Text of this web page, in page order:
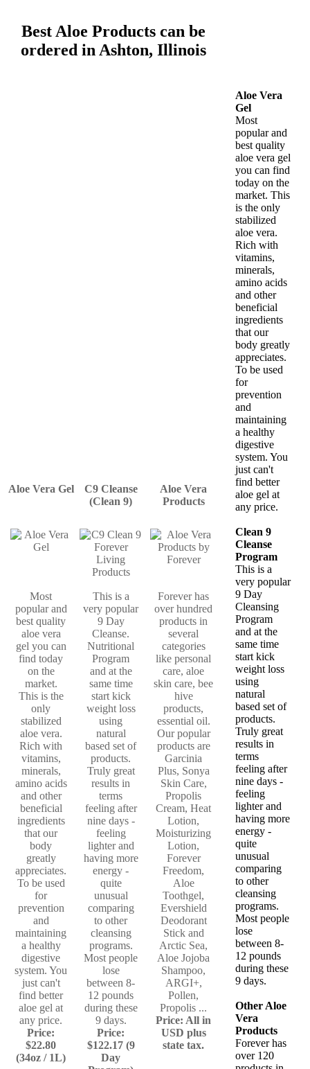
Best Aloe Products can be
ordered in Ashton, Illinois
Aloe Vera Gel
C9 Cleanse
(Clean 9)
Aloe Vera
Products
Most
popular and
best quality
aloe vera
gel you can
find today
on the
market.
This is the
only
stabilized
aloe vera.
Rich with
vitamins,
minerals,
amino acids
and other
beneficial
ingredients
that our
body
greatly
appreciates.
To be used
for
prevention
and
maintaining
a healthy
digestive
system. You
just can't
find better
aloe gel at
any price.
Price:
$22.80
(34oz / 1L)
This is a
very popular
9 Day
Cleanse.
Nutritional
Program
and at the
same time
start kick
weight loss
using
natural
based set of
products.
Truly great
results in
terms
feeling after
nine days -
feeling
lighter and
having more
energy -
quite
unusual
comparing
to other
cleansing
programs.
Most people
lose
between 8-
12 pounds
during these
9 days.
Price:
$122.17 (9
Day
Forever has
over hundred
products in
several
categories
like personal
care, aloe
skin care, bee
hive
products,
essential oil.
Our popular
products are
Garcinia
Plus, Sonya
Skin Care,
Propolis
Cream, Heat
Lotion,
Moisturizing
Lotion,
Forever
Freedom,
Aloe
Toothgel,
Evershield
Deodorant
Stick and
Arctic Sea,
Aloe Jojoba
Shampoo,
ARGI+,
Pollen,
Propolis ...
Price: All in
USD plus
state tax.
Aloe Vera
Gel
Most
popular and
best quality
aloe vera gel
you can find
today on the
market. This
is the only
stabilized
aloe vera.
Rich with
vitamins,
minerals,
amino acids
and other
beneficial
ingredients
that our
body greatly
appreciates.
To be used
for
prevention
and
maintaining
a healthy
digestive
system. You
just can't
find better
aloe gel at
any price.
Clean 9
Cleanse
Program
This is a
very popular
9 Day
Cleansing
Program
and at the
same time
start kick
weight loss
using
natural
based set of
products.
Truly great
results in
terms
feeling after
nine days -
feeling
lighter and
having more
energy -
quite
unusual
comparing
to other
cleansing
programs.
Most people
lose
between 8-
12 pounds
during these
9 days.
Other Aloe
Vera
Products
Forever has
over 120